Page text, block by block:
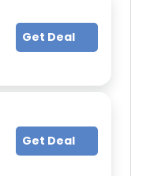
Get Deal
Get Deal